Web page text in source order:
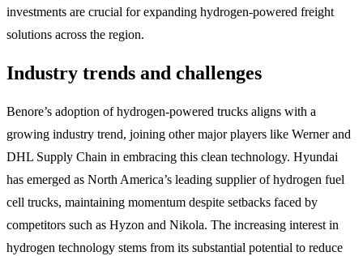
investments are crucial for expanding hydrogen-powered freight
solutions across the region.
Industry trends and challenges
Benore’s adoption of hydrogen-powered trucks aligns with a
growing industry trend, joining other major players like Werner and
DHL Supply Chain in embracing this clean technology. Hyundai
has emerged as North America’s leading supplier of hydrogen fuel
cell trucks, maintaining momentum despite setbacks faced by
competitors such as Hyzon and Nikola. The increasing interest in
hydrogen technology stems from its substantial potential to reduce